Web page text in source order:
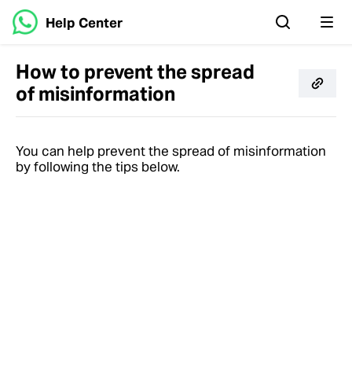
Help Center
How to prevent the spread
of misinformation
You can help prevent the spread of misinformation
by following the tips below.